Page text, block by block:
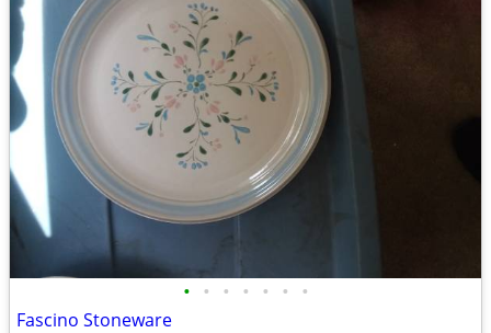
• • • • • • •
Fascino Stoneware